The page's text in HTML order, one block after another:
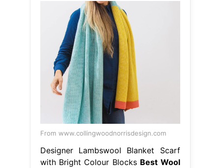
From www.collingwoodnorrisdesign.com
Designer Lambswool Blanket Scarf
with Bright Colour Blocks Best Wool